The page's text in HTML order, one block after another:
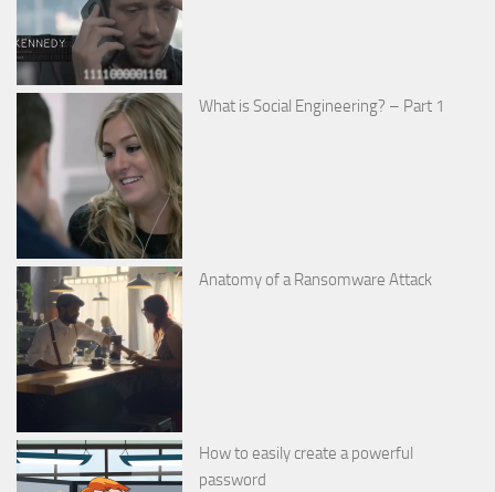
What is Social Engineering? – Part 1
Anatomy of a Ransomware Attack
How to easily create a powerful
password